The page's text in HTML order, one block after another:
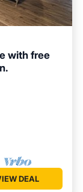
with free
DEAL